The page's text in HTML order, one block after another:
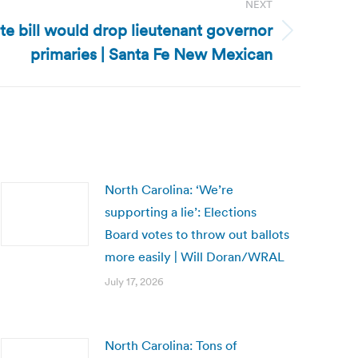
NEXT
bill would drop lieutenant governor
primaries | Santa Fe New Mexican
North Carolina: ‘We’re
supporting a lie’: Elections
Board votes to throw out ballots
more easily | Will Doran/WRAL
July 17, 2026
North Carolina: Tons of